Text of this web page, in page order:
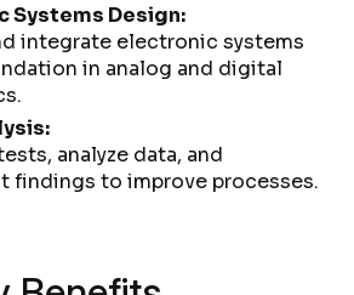
Systems Design:
integrate electronic systems
in analog and digital
analyze data, and
findings to improve processes.